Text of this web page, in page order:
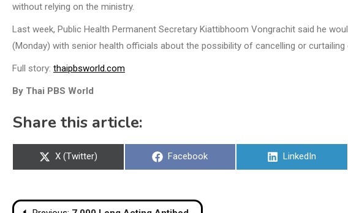
without relying on the ministry.
Last week, Public Health Permanent Secretary Kiattibhoom Vongrachit said he
(Monday) with senior health officials about the possibility of cancelling or
Full story: thaipbsworld.com
By Thai PBS World
Share this article:
Share
X (Twitter)
Share
Facebook
Share
LinkedIn